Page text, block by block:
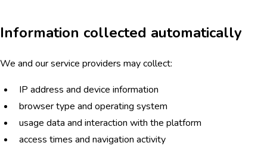
Information collected automatically
We and our service providers may collect:
IP address and device information
browser type and operating system
usage data and interaction with the platform
access times and navigation activity